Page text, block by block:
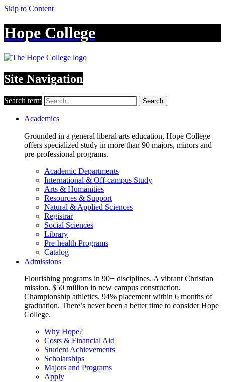
Skip to Content
Hope College
Site Navigation
Search term Search
Academics
Grounded in a general liberal arts education, Hope College
offers specialized study in more than 90 majors, minors and
pre-professional programs.
Academic Departments
International & Off-campus Study
Arts & Humanities
Resources & Support
Natural & Applied Sciences
Registrar
Social Sciences
Library
Pre-health Programs
Catalog
Admissions
Flourishing programs in 90+ disciplines. A vibrant Christian
mission. $50 million in new campus construction.
Championship athletics. 94% placement within 6 months of
graduation. There’s never been a better time to consider Hope
College.
Why Hope?
Costs & Financial Aid
Student Achievements
Scholarships
Majors and Programs
Apply